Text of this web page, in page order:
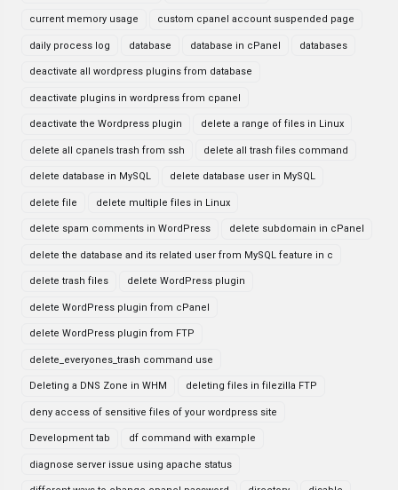
current memory usage custom cpanel account suspended page
daily process log database database in cPanel databases
deactivate all wordpress plugins from database
deactivate plugins in wordpress from cpanel
deactivate the Wordpress plugin delete a range of files in Linux
delete all cpanels trash from ssh delete all trash files command
delete database in MySQL delete database user in MySQL
delete file delete multiple files in Linux
delete spam comments in WordPress delete subdomain in cPanel
delete the database and its related user from MySQL feature in c
delete trash files delete WordPress plugin
delete WordPress plugin from cPanel
delete WordPress plugin from FTP
delete_everyones_trash command use
Deleting a DNS Zone in WHM deleting files in filezilla FTP
deny access of sensitive files of your wordpress site
Development tab df command with example
diagnose server issue using apache status